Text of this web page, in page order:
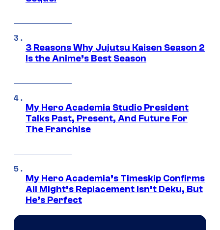
3 Reasons Why Jujutsu Kaisen Season 2
Is the Anime’s Best Season
My Hero Academia Studio President
Talks Past, Present, And Future For
The Franchise
My Hero Academia’s Timeskip Confirms
All Might’s Replacement Isn’t Deku, But
He’s Perfect